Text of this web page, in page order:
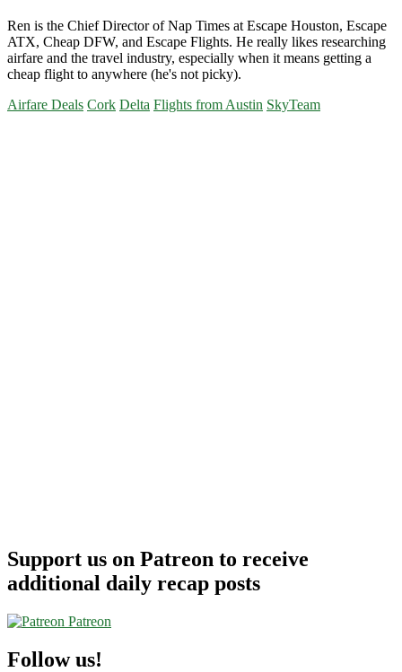
Ren is the Chief Director of Nap Times at Escape Houston, Escape
ATX, Cheap DFW, and Escape Flights. He really likes researching
airfare and the travel industry, especially when it means getting a
cheap flight to anywhere (he's not picky).
Airfare Deals Cork Delta Flights from Austin SkyTeam
Support us on Patreon to receive
additional daily recap posts
Patreon
Follow us!